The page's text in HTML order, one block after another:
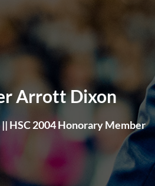
Arrott Dixon
HSC 2004 Honorary Member